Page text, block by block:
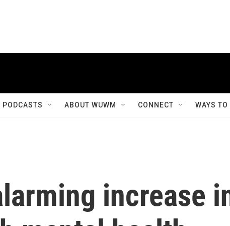
PODCASTS ABOUT WUWM CONNECT WAYS
increase